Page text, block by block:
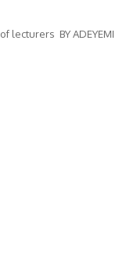
lecturers BY ADEYEMI